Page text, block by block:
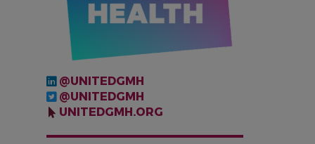
@UNITEDGMH
@UNITEDGMH
UNITEDGMH.ORG